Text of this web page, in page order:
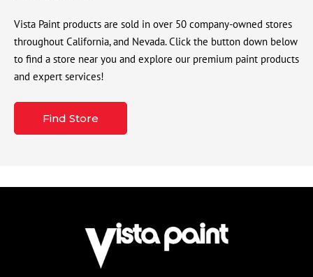
Vista Paint products are sold in over 50 company-owned stores
throughout California, and Nevada. Click the button down below
to find a store near you and explore our premium paint products
and expert services!
Find Store